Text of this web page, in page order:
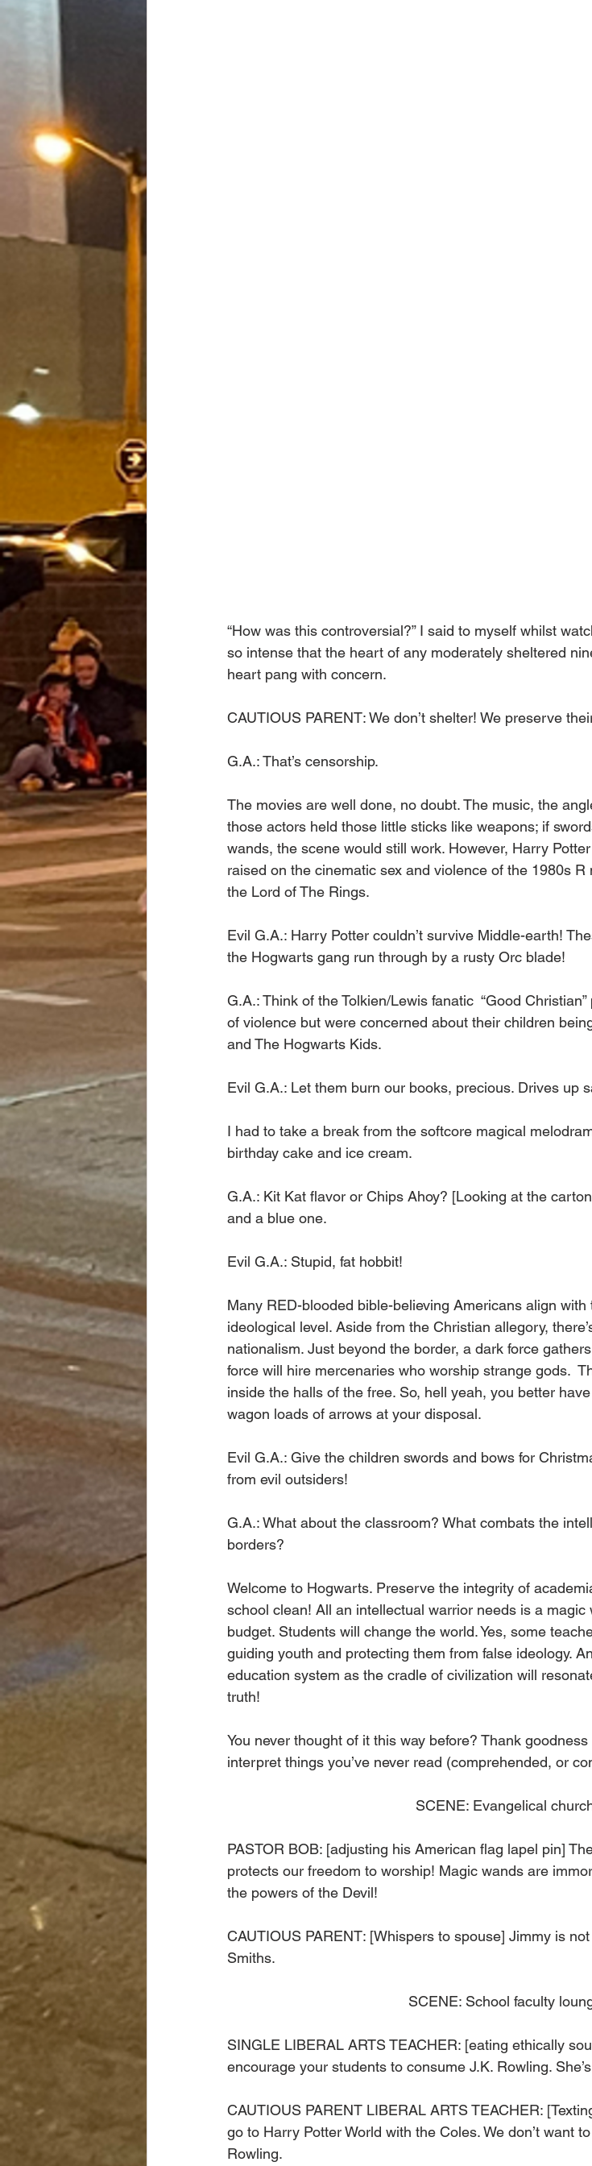
“How was this controversial?” I said to myself whilst
so intense that the heart of any moderately sheltered
heart pang with concern.
CAUTIOUS PARENT: We don’t shelter! We preserve
G.A.: That’s censorship.
The movies are well done, no doubt. The music, the
those actors held those little sticks like weapons; if
wands, the scene would still work. However, Harry
raised on the cinematic sex and violence of the 1980s R
the Lord of The Rings.
Evil G.A.: Harry Potter couldn’t survive Middle-earth!
the Hogwarts gang run through by a rusty Orc blade!
G.A.: Think of the Tolkien/Lewis fanatic  “Good
of violence but were concerned about their children
and The Hogwarts Kids.
Evil G.A.: Let them burn our books, precious. Drives up
I had to take a break from the softcore magical
birthday cake and ice cream.
G.A.: Kit Kat flavor or Chips Ahoy? [Looking at the
and a blue one.
Evil G.A.: Stupid, fat hobbit!
Many RED-blooded bible-believing Americans align
ideological level. Aside from the Christian allegory,
nationalism. Just beyond the border, a dark force
force will hire mercenaries who worship strange gods.
inside the halls of the free. So, hell yeah, you better
wagon loads of arrows at your disposal.
Evil G.A.: Give the children swords and bows for
from evil outsiders!
G.A.: What about the classroom? What combats the
borders?
Welcome to Hogwarts. Preserve the integrity of
school clean! All an intellectual warrior needs is a
budget. Students will change the world. Yes, some
guiding youth and protecting them from false ideology.
education system as the cradle of civilization will
truth!
You never thought of it this way before? Thank
interpret things you’ve never read (comprehended, or
SCENE: Evangelical
PASTOR BOB: [adjusting his American flag lapel pin]
protects our freedom to worship! Magic wands are
the powers of the Devil!
CAUTIOUS PARENT: [Whispers to spouse] Jimmy is
Smiths.
SCENE: School faculty
SINGLE LIBERAL ARTS TEACHER: [eating ethically
encourage your students to consume J.K. Rowling.
CAUTIOUS PARENT LIBERAL ARTS TEACHER:
go to Harry Potter World with the Coles. We don’t want
Rowling.